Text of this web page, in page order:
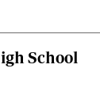
School